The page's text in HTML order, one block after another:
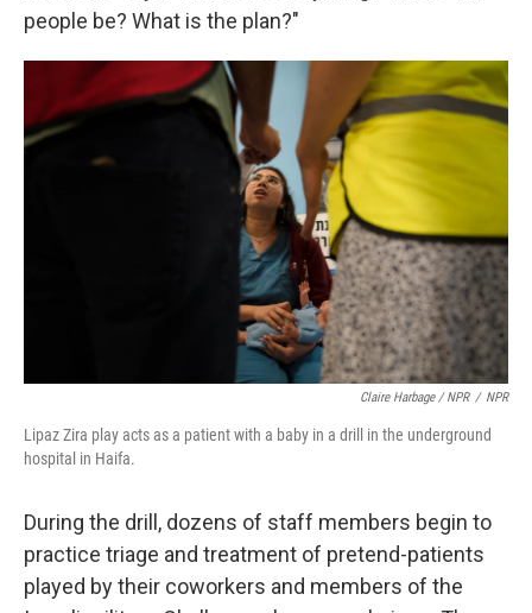
people be? What is the plan?"
Claire Harbage / NPR / NPR
Lipaz Zira play acts as a patient with a baby in a drill in the underground
hospital in Haifa.
During the drill, dozens of staff members begin to
practice triage and treatment of pretend-patients
played by their coworkers and members of the